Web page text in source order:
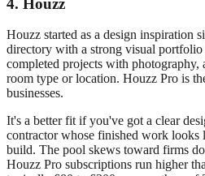
4. Houzz
Houzz started as a design inspiration
directory with a strong visual
completed projects with photography,
room type or location. Houzz Pro is
businesses.
It's a better fit if you've got a clear
contractor whose finished work
build. The pool skews toward firms
Houzz Pro subscriptions run higher